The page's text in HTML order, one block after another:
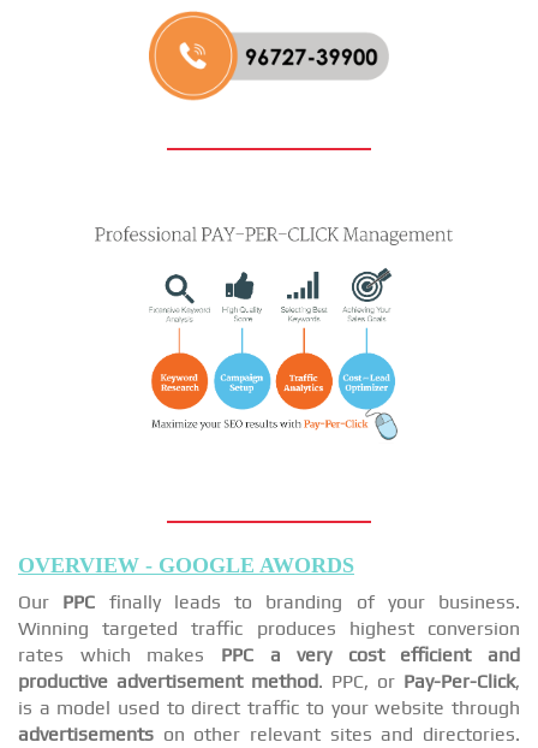
OVERVIEW - GOOGLE AWORDS
Our PPC finally leads to branding of your business.
Winning targeted traffic produces highest conversion
rates which makes PPC a very cost efficient and
productive advertisement method. PPC, or Pay-Per-Click,
is a model used to direct traffic to your website through
advertisements on other relevant sites and directories.